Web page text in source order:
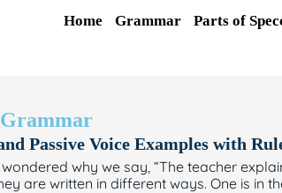
Home Grammar Parts of
Passive Voice Examples with
why we say, “The teacher
are written in different ways. One is in